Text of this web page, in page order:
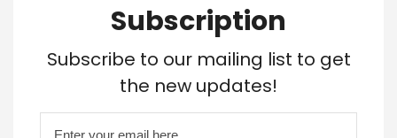
Subscription
Subscribe to our mailing list to get
the new updates!